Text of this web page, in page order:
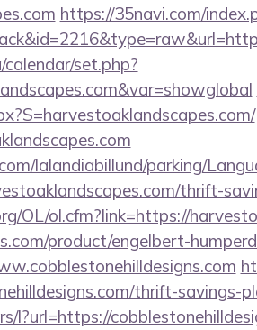
https://35navi.com/
set.php?
lalandiabillund/parking/
thrift-
OL/ol.cfm?link=https://
product/engelbert-
thrift-savings-
l?url=https://